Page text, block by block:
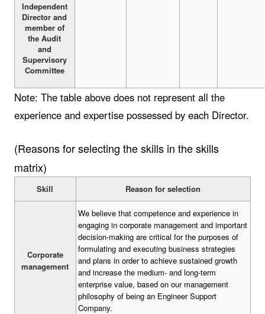
Independent
Director and
member of
the Audit
and
Supervisory
Committee
Note: The table above does not represent all the
experience and expertise possessed by each Director.
(Reasons for selecting the skills in the skills
matrix)
Skill Reason for selection
Corporate
management
We believe that competence and experience in
engaging in corporate management and important
decision-making are critical for the purposes of
formulating and executing business strategies
and plans in order to achieve sustained growth
and increase the medium- and long-term
enterprise value, based on our management
philosophy of being an Engineer Support
Company.